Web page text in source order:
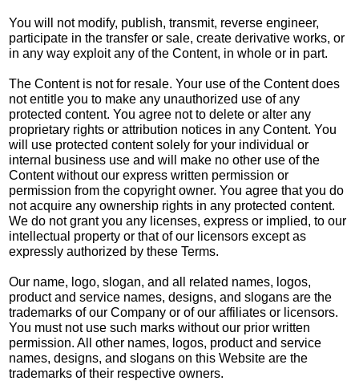
You will not modify, publish, transmit, reverse engineer,
participate in the transfer or sale, create derivative works, or
in any way exploit any of the Content, in whole or in part.
The Content is not for resale. Your use of the Content does
not entitle you to make any unauthorized use of any
protected content. You agree not to delete or alter any
proprietary rights or attribution notices in any Content. You
will use protected content solely for your individual or
internal business use and will make no other use of the
Content without our express written permission or
permission from the copyright owner. You agree that you do
not acquire any ownership rights in any protected content.
We do not grant you any licenses, express or implied, to our
intellectual property or that of our licensors except as
expressly authorized by these Terms.
Our name, logo, slogan, and all related names, logos,
product and service names, designs, and slogans are the
trademarks of our Company or of our affiliates or licensors.
You must not use such marks without our prior written
permission. All other names, logos, product and service
names, designs, and slogans on this Website are the
trademarks of their respective owners.